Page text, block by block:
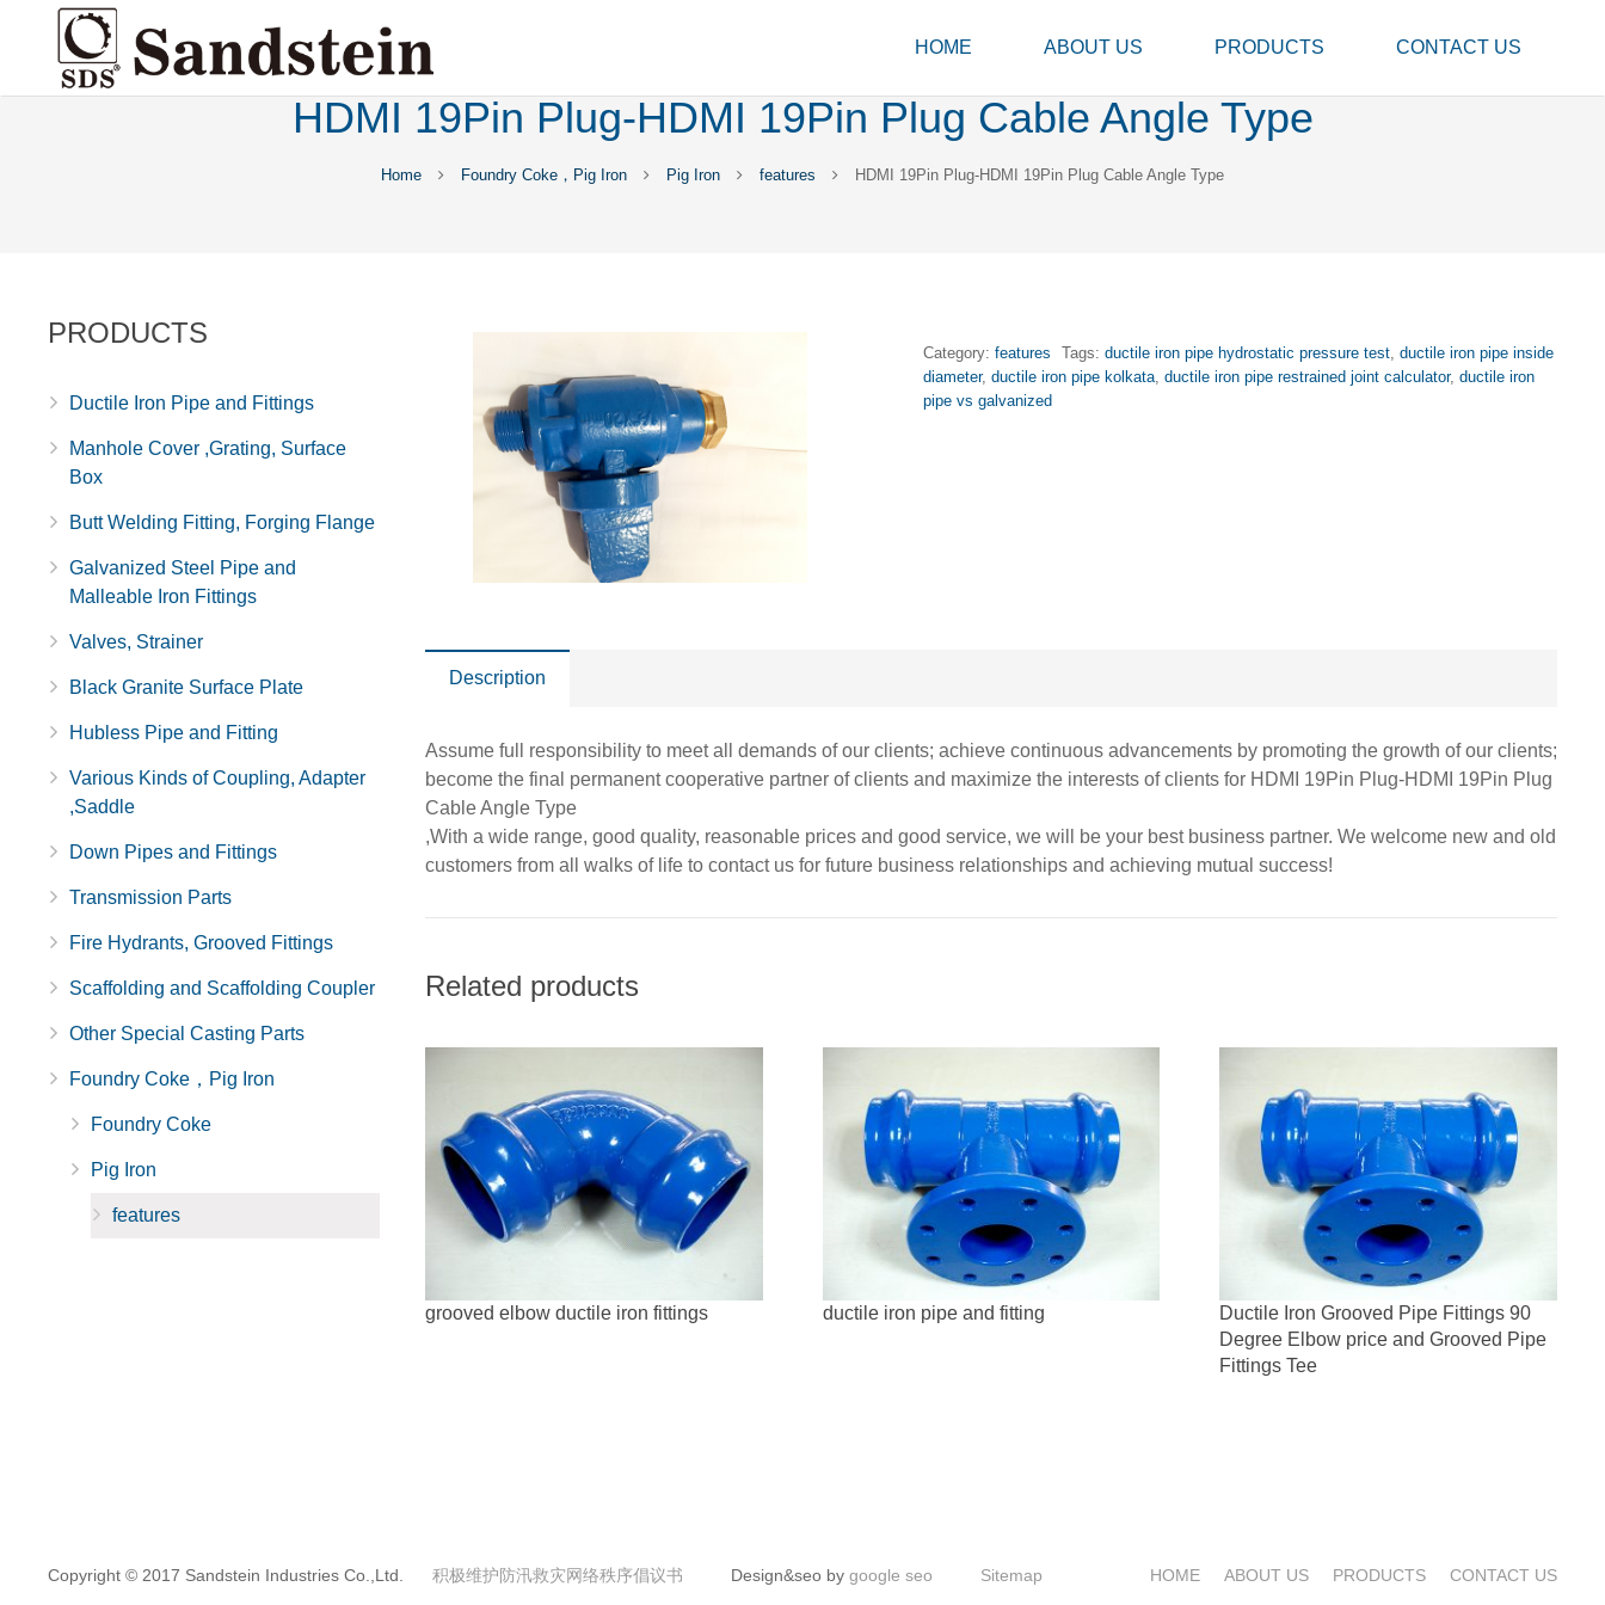
HOME ABOUT US PRODUCTS CONTACT US
HDMI 19Pin Plug-HDMI 19Pin Plug Cable Angle Type
Home Foundry Coke，Pig Iron Pig Iron features HDMI 19Pin Plug-HDMI 19Pin Plug Cable Angle Type
Category:features Tags:ductile iron pipe hydrostatic pressure test,ductile iron pipe inside
diameter,ductile iron pipe kolkata,ductile iron pipe restrained joint calculator,ductile iron
pipe vs galvanized
Description
Assume full responsibility to meet all demands of our clients; achieve continuous advancements by promoting the growth of our clients;
become the final permanent cooperative partner of clients and maximize the interests of clients for HDMI 19Pin Plug-HDMI 19Pin Plug
Cable Angle Type
,With a wide range, good quality, reasonable prices and good service, we will be your best business partner. We welcome new and old
customers from all walks of life to contact us for future business relationships and achieving mutual success!
Related products
grooved elbow ductile iron fittings ductile iron pipe and fitting
Ductile Iron Grooved Pipe Fittings 90
Degree Elbow price and Grooved Pipe
Fittings Tee
PRODUCTS
Ductile Iron Pipe and Fittings
Manhole Cover ,Grating, Surface
Box
Butt Welding Fitting, Forging Flange
Galvanized Steel Pipe and
Malleable Iron Fittings
Valves, Strainer
Black Granite Surface Plate
Hubless Pipe and Fitting
Various Kinds of Coupling, Adapter
,Saddle
Down Pipes and Fittings
Transmission Parts
Fire Hydrants, Grooved Fittings
Scaffolding and Scaffolding Coupler
Other Special Casting Parts
Foundry Coke，Pig Iron
Foundry Coke
Pig Iron
features
HOME ABOUT US PRODUCTS CONTACT US
Copyright © 2017 Sandstein Industries Co.,Ltd. 积极维护防汛救灾网络秩序倡议书 Design&seo by google seo Sitemap